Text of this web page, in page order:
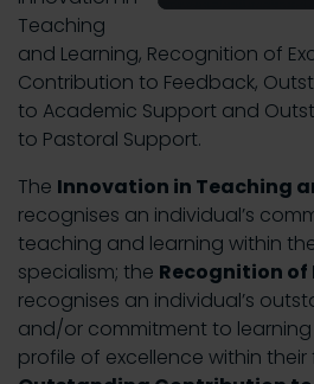
Teaching
and Learning, Recognition of
Contribution to Feedback,
to Academic Support and
to Pastoral Support.
The Innovation in Teaching
recognises an individual’s
teaching and learning within
specialism; the Recognition of
recognises an individual’s
and/or commitment to learning
profile of excellence within